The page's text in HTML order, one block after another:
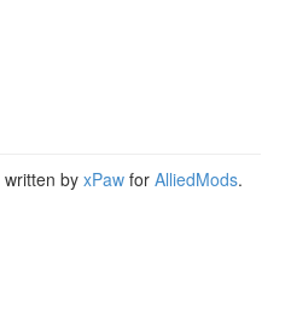
written by xPaw for AlliedMods.